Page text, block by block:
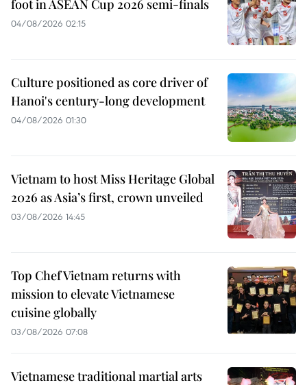
foot in ASEAN Cup 2026 semi-finals
04/08/2026 02:15
Culture positioned as core driver of
Hanoi's century-long development
04/08/2026 01:30
Vietnam to host Miss Heritage Global
2026 as Asia’s first, crown unveiled
03/08/2026 14:45
Top Chef Vietnam returns with
mission to elevate Vietnamese
cuisine globally
03/08/2026 07:08
Vietnamese traditional martial arts